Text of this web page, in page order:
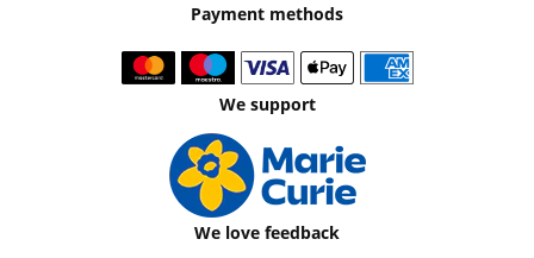
Payment methods
We support
We love feedback